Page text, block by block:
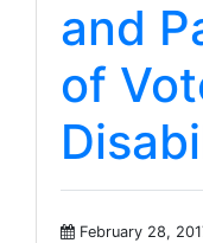
and
of
February 28,